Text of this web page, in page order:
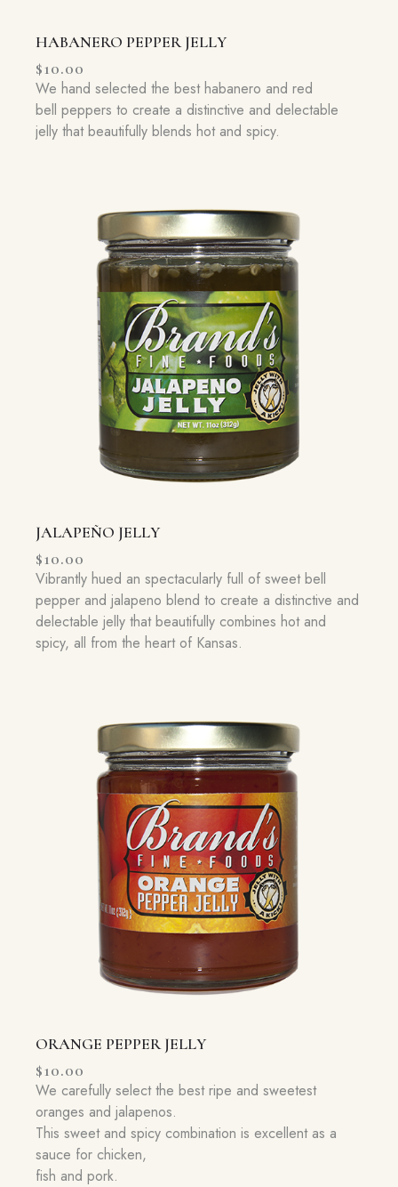
HABANERO PEPPER JELLY
$10.00
We hand selected the best habanero and red
bell peppers to create a distinctive and delectable
jelly that beautifully blends hot and spicy.
JALAPEÑO JELLY
$10.00
Vibrantly hued an spectacularly full of sweet bell
pepper and jalapeno blend to create a distinctive and
delectable jelly that beautifully combines hot and
spicy, all from the heart of Kansas.
ORANGE PEPPER JELLY
$10.00
We carefully select the best ripe and sweetest
oranges and jalapenos.
This sweet and spicy combination is excellent as a
sauce for chicken,
fish and pork.